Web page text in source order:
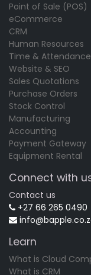
Point of Sale (POS)
eCommerce
CRM
Human Resources
Time & Attendance
Website & SEO
Sales Quotations
Purchase Orders
Stock Control
Manufacturing
Accounting
Payment Gateway
Equipment Rental
Connect with
Contact us
+27 66 265 0490
Learn
What is Cloud
What is CRM